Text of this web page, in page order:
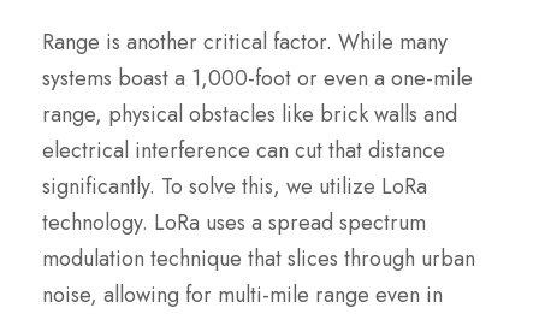
Range is another critical factor. While many
systems boast a 1,000-foot or even a one-mile
range, physical obstacles like brick walls and
electrical interference can cut that distance
significantly. To solve this, we utilize LoRa
technology. LoRa uses a spread spectrum
modulation technique that slices through urban
noise, allowing for multi-mile range even in